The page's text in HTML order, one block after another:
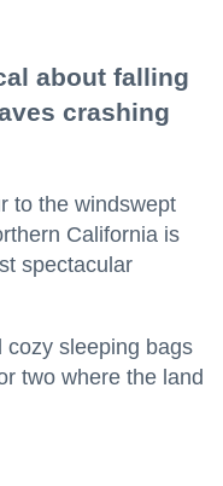
about falling
crashing
to the windswept
California is
spectacular
cozy sleeping bags
two where the land